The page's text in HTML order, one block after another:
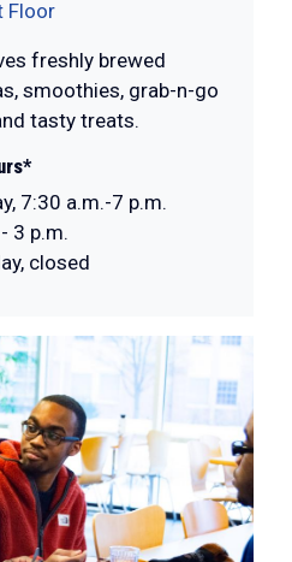
Floor
freshly brewed
smoothies, grab-n-go
tasty treats.
7:30 a.m.-7 p.m.
3 p.m.
closed